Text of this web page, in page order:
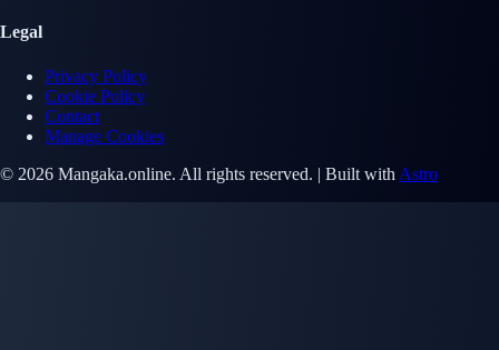
Legal
Privacy Policy
Cookie Policy
Contact
Manage Cookies
© 2026 Mangaka.online. All rights reserved. | Built with Astro